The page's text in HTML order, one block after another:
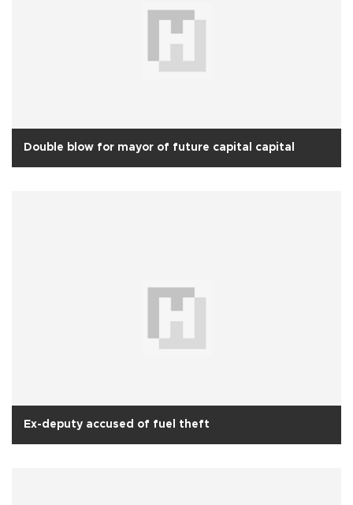
Double blow for mayor of future capital capital
Ex-deputy accused of fuel theft